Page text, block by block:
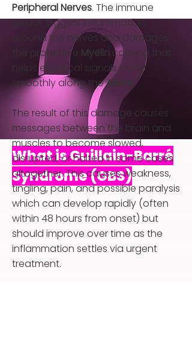
What is Guillain-Barré
Syndrome (GBS)
Peripheral Nerves. The immune
attack triggers inflammation
around the nerves and damages
the protective Myelin coating that
helps electrical signals travel
smoothly along theAxons.
The result of this damage causes
messages between the brain and
muscles to become slowed,
disrupted, or halted in some cases
altogether. This causes weakness,
tingling, pain, and possible paralysis
which can develop rapidly (often
within 48 hours from onset) but
should improve over time as the
inflammation settles via urgent
treatment.